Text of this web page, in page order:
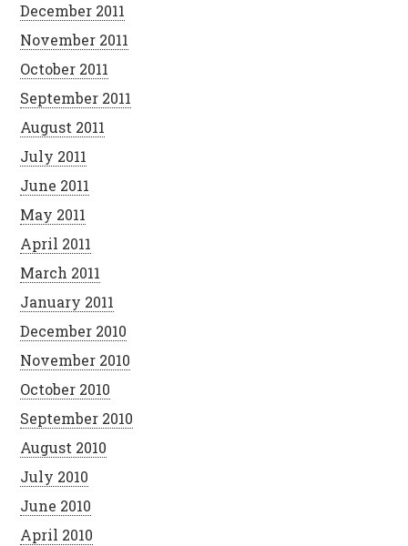
December 2011
November 2011
October 2011
September 2011
August 2011
July 2011
June 2011
May 2011
April 2011
March 2011
January 2011
December 2010
November 2010
October 2010
September 2010
August 2010
July 2010
June 2010
April 2010